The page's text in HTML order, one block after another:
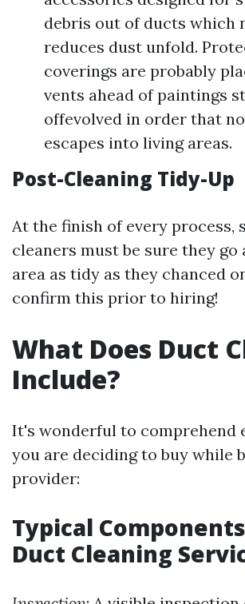
debris out of ducts which
reduces dust unfold.
coverings are probably
vents ahead of paintings
offevolved in order that
escapes into living areas.
Post-Cleaning Tidy-Up
At the finish of every process,
cleaners must be sure they go
area as tidy as they chanced
confirm this prior to hiring!
What Does Duct
Include?
It's wonderful to comprehend
you are deciding to buy while
provider:
Typical
Duct Cleaning